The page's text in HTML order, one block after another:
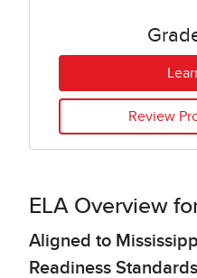
Review
ELA Overview
Aligned to
Readiness